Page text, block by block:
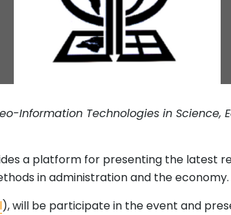
Information Technologies in Science,
a platform for presenting the latest
in administration and the economy.
), will be participate in the event and